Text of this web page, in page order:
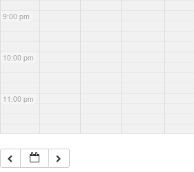
9:00 pm
10:00 pm
11:00 pm